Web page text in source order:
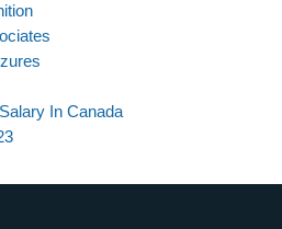
In Canada